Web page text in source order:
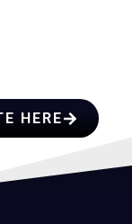
HERE